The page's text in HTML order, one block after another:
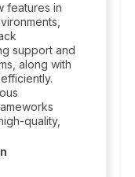
features in
support and
along with
quality,